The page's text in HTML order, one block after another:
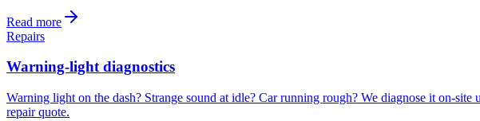
Read more
Repairs
Warning-light diagnostics
Warning light on the dash? Strange sound at idle? Car running rough? We diagnose it on-
repair quote.